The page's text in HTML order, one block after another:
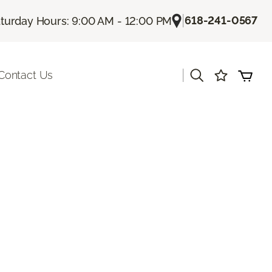
Hours: 9:00 AM - 12:00 PM |618-241-0567
Us